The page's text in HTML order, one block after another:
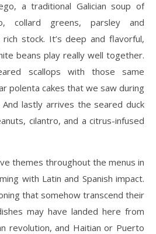
a traditional Galician soup of
collard greens, parsley and
stock. It’s deep and flavorful,
beans play really well together.
scallops with those same
polenta cakes that we saw during
lastly arrives the seared duck
cilantro, and a citrus-infused
themes throughout the menus in
with Latin and Spanish impact.
that somehow transcend their
may have landed here from
revolution, and Haitian or Puerto